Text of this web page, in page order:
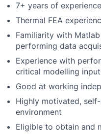
7+ years of
Thermal FEA
Familiarity with
performing data
Experience with
critical modelling
Good at working
Highly motivated,
environment
Eligible to obtain and